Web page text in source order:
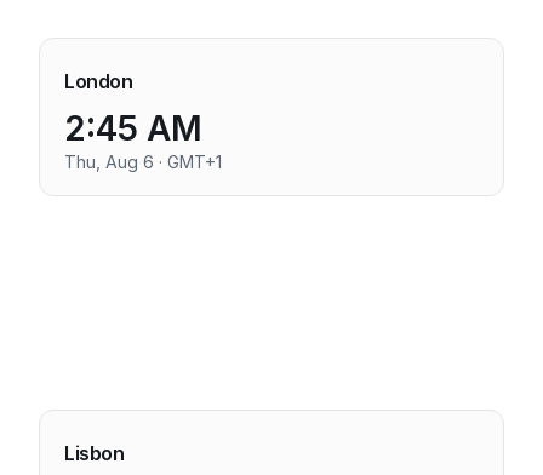
London
2:45 AM
Thu, Aug 6 · GMT+1
Lisbon